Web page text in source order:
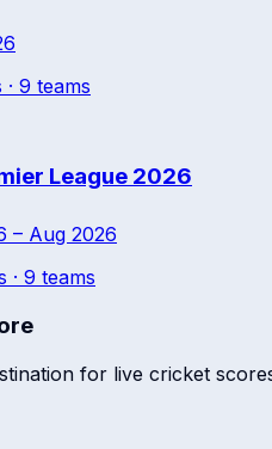
· 9 teams
League 2026
– Aug 2026
· 9 teams
for live cricket